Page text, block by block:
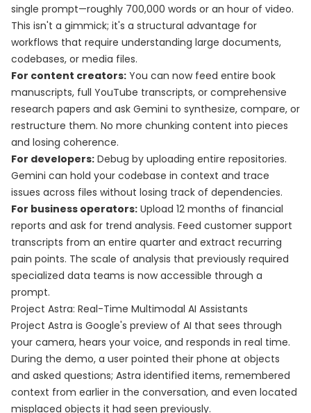
single prompt—roughly 700,000 words or an hour of video.
This isn't a gimmick; it's a structural advantage for
workflows that require understanding large documents,
codebases, or media files.
For content creators: You can now feed entire book
manuscripts, full YouTube transcripts, or comprehensive
research papers and ask Gemini to synthesize, compare, or
restructure them. No more chunking content into pieces
and losing coherence.
For developers: Debug by uploading entire repositories.
Gemini can hold your codebase in context and trace
issues across files without losing track of dependencies.
For business operators: Upload 12 months of financial
reports and ask for trend analysis. Feed customer support
transcripts from an entire quarter and extract recurring
pain points. The scale of analysis that previously required
specialized data teams is now accessible through a
prompt.
Project Astra: Real-Time Multimodal AI Assistants
Project Astra is Google's preview of AI that sees through
your camera, hears your voice, and responds in real time.
During the demo, a user pointed their phone at objects
and asked questions; Astra identified items, remembered
context from earlier in the conversation, and even located
misplaced objects it had seen previously.